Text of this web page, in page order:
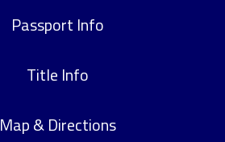
Passport Info
Title Info
Map & Directions